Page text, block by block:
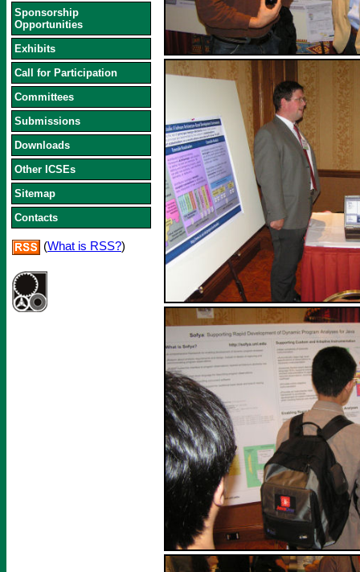
Sponsorship
Opportunities
Exhibits
Call for Participation
Committees
Submissions
Downloads
Other ICSEs
Sitemap
Contacts
(What is RSS?)